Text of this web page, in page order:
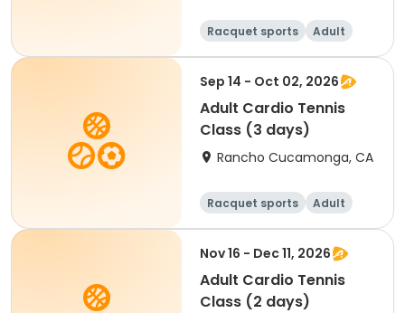
Racquet sports
Adult
All
Sep 14 - Oct 02, 2026
Adult Cardio Tennis
Class (3 days)
Rancho Cucamonga, CA
Racquet sports
Adult
All
Nov 16 - Dec 11, 2026
Adult Cardio Tennis
Class (2 days)